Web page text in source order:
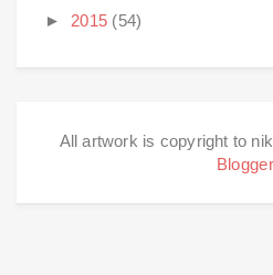
► 2015 (54)
All artwork is copyright to
Blogger